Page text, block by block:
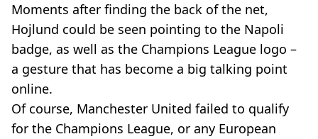
Moments after finding the back of the net,
Hojlund could be seen pointing to the Napoli
badge, as well as the Champions League logo –
a gesture that has become a big talking point
online.
Of course, Manchester United failed to qualify
for the Champions League, or any European